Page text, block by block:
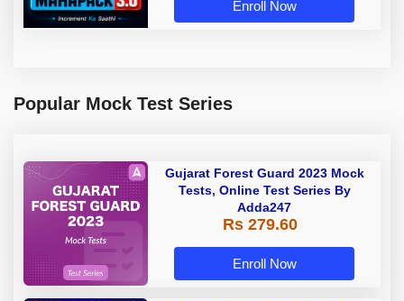
Enroll Now
Popular Mock Test Series
Gujarat Forest Guard 2023 Mock
Tests, Online Test Series By
Adda247
Rs 279.60
Enroll Now